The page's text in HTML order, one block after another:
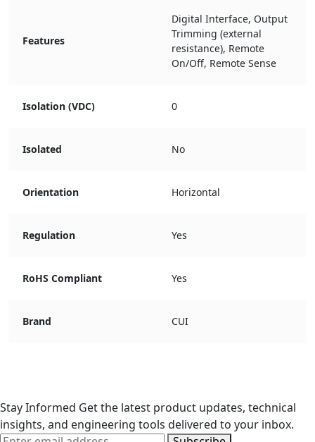
Features
Digital Interface, Output
Trimming (external
resistance), Remote
On/Off, Remote Sense
Isolation (VDC) 0
Isolated No
Orientation Horizontal
Regulation Yes
RoHS Compliant Yes
Brand CUI
Stay Informed Get the latest product updates, technical
insights, and engineering tools delivered to your inbox.